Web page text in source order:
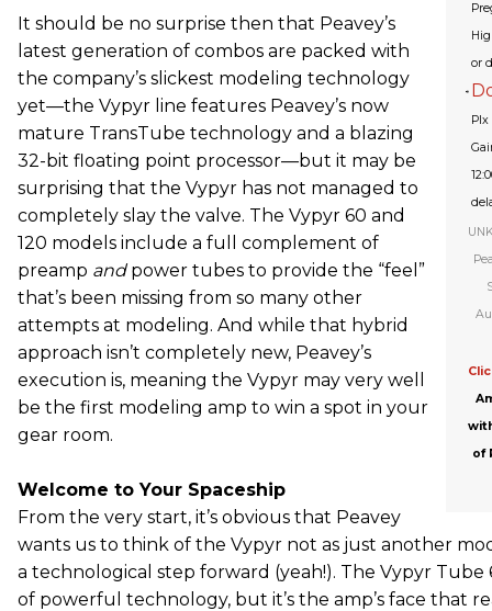
or
of
It should be no surprise then that Peavey’s
latest generation of combos are packed with
the company’s slickest modeling technology
yet—the Vypyr line features Peavey’s now
mature TransTube technology and a blazing
32-bit floating point processor—but it may be
surprising that the Vypyr has not managed to
completely slay the valve. The Vypyr 60 and
120 models include a full complement of
preamp andpower tubes to provide the “feel”
that’s been missing from so many other
attempts at modeling. And while that hybrid
approach isn’t completely new, Peavey’s
execution is, meaning the Vypyr may very well
be the first modeling amp to win a spot in your
gear room.
Welcome to Your Spaceship
From the very start, it’s obvious that Peavey
wants us to think of the Vypyr not as just another
a technological step forward (yeah!). The Vypyr Tube
of powerful technology, but it’s the amp’s face that